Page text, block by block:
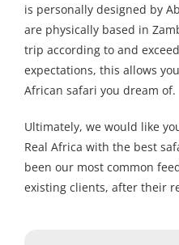
is personally designed by
are physically based in
trip according to and
expectations, this allows
African safari you dream of.
Ultimately, we would like
Real Africa with the best
been our most common
existing clients, after their